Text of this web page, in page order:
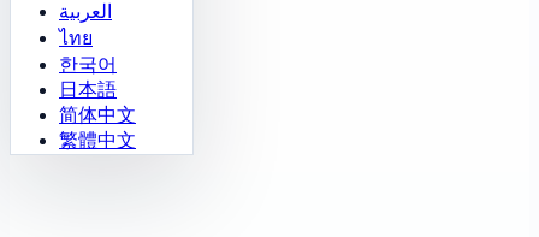
العربية
ไทย
한국어
日本語
简体中文
繁體中文